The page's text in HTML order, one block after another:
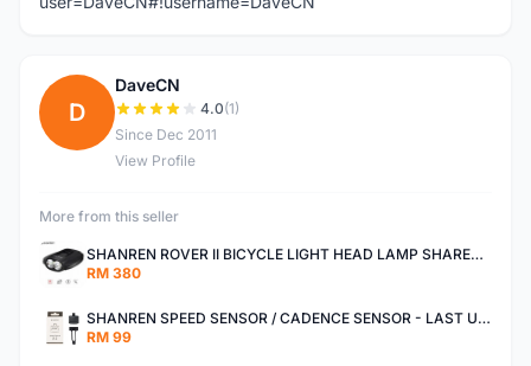
D
DaveCN
4.0(1)
Since Dec 2011
View Profile
More from this seller
SHANREN ROVER II BICYCLE LIGHT HEAD LAMP SHAREN ROVER BICYCLE LIGHT
RM 380
SHANREN SPEED SENSOR / CADENCE SENSOR - LAST UNIT EACH CLEARANCE
RM 99